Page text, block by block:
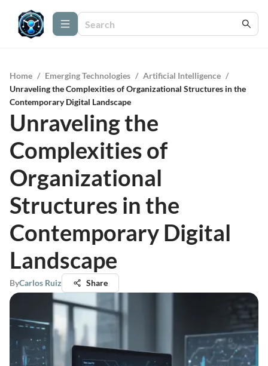
Home / Emerging Technologies / Artificial Intelligence /
Unraveling the Complexities of Organizational Structures in the
Contemporary Digital Landscape
Unraveling the
Complexities of
Organizational
Structures in the
Contemporary Digital
Landscape
ByCarlos Ruiz Share